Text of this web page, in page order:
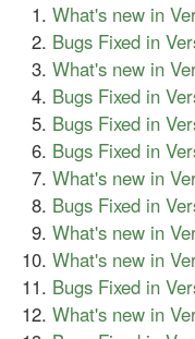
What's new in
Bugs Fixed in
What's new in
Bugs Fixed in
Bugs Fixed in
Bugs Fixed in
What's new in
Bugs Fixed in
What's new in
What's new in
Bugs Fixed in
What's new in